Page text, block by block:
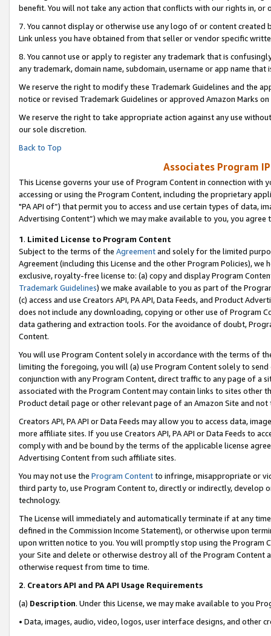
benefit. You will not take any action that conflicts with our rights in, or
7. You cannot display or otherwise use any logo of or content
Link unless you have obtained from that seller or vendor specific
8. You cannot use or apply to register any trademark that is
any trademark, domain name, subdomain, username or app name
We reserve the right to modify these Trademark Guidelines and the
notice or revised Trademark Guidelines or approved Amazon Marks on
We reserve the right to take appropriate action against any use
our sole discretion.
Back to Top
Associates Program
This License governs your use of Program Content in connection
accessing or using the Program Content, including the proprietary
"PA API of”) that permit you to access and use certain types of data,
Advertising Content”) which we may make available to you, you agree
1. Limited License to Program Content
Subject to the terms of the Agreementand solely for the limited
Agreement (including this License and the other Program Policies),
exclusive, royalty-free license to: (a) copy and display Program
Trademark Guidelines) we make available to you as part of the
(c) access and use Creators API, PA API, Data Feeds, and Product
does not include any downloading, copying or other use of Program
data gathering and extraction tools. For the avoidance of doubt,
Content.
You will use Program Content solely in accordance with the terms of
limiting the foregoing, you will (a) use Program Content solely to
conjunction with any Program Content, direct traffic to any page of a
associated with the Program Content may contain links to sites other
Product detail page or other relevant page of an Amazon Site and not
Creators API, PA API or Data Feeds may allow you to access data,
more affiliate sites. If you use Creators API, PA API or Data Feeds to
comply with and be bound by the terms of the applicable license
Advertising Content from such affiliate sites.
You may not use the Program Contentto infringe, misappropriate or
third party to, use Program Content to, directly or indirectly, develop
technology.
The License will immediately and automatically terminate if at any
defined in the Commission Income Statement), or otherwise upon
upon written notice to you. You will promptly stop using the Program
your Site and delete or otherwise destroy all of the Program Content
otherwise request from time to time.
2. Creators API and PA API Usage Requirements
(a) Description. Under this License, we may make available to you
• Data, images, audio, video, logos, user interface designs, and other